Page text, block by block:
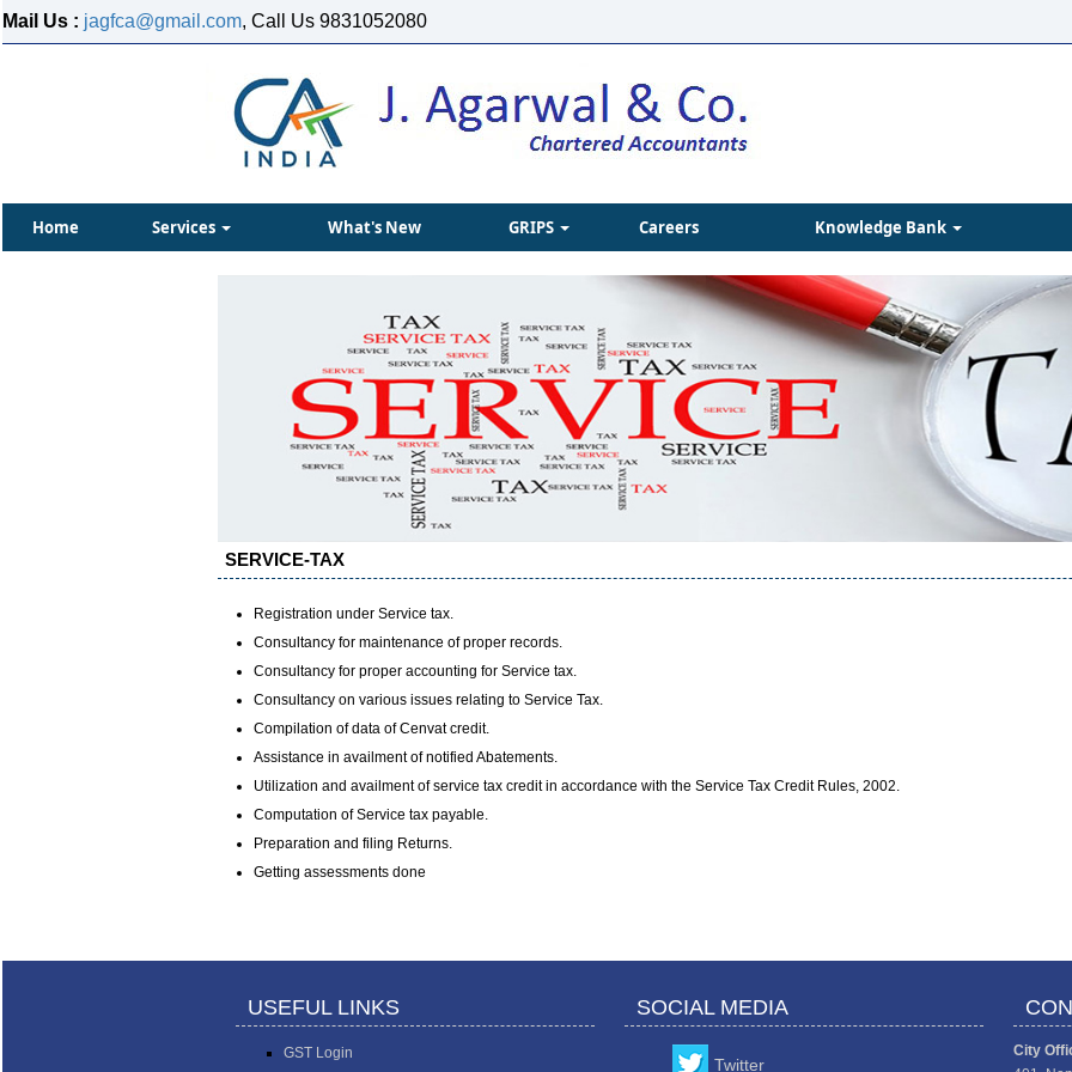
Mail Us : jagfca@gmail.com, Call Us 9831052080
Home Services What's New GRIPS Careers Knowledge Bank
SERVICE-TAX
Registration under Service tax.
Consultancy for maintenance of proper records.
Consultancy for proper accounting for Service tax.
Consultancy on various issues relating to Service Tax.
Compilation of data of Cenvat credit.
Assistance in availment of notified Abatements.
Utilization and availment of service tax credit in accordance with the Service Tax Credit Rules, 2002.
Computation of Service tax payable.
Preparation and filing Returns.
Getting assessments done
USEFUL LINKS SOCIAL MEDIA
GST Login
Twitter
City